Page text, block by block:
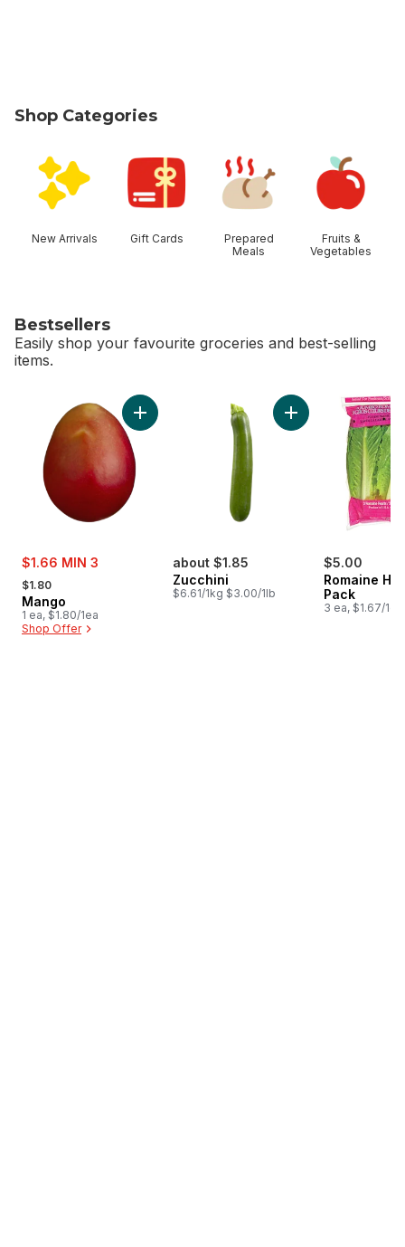
Shop Categories
New Arrivals Gift Cards
Prepared
Meals
Fruits &
Vegetables
Bestsellers
Easily shop your favourite groceries and best-selling
items.
skip Bestsellers
sale:
$1.66 MIN 3
, formerly:
$1.80
Mango
1 ea, $1.80/1ea
Shop Offer
Add Mango to cart
about $1.85
Zucchini
$6.61/1kg $3.00/1lb
Add Zucchini to
$5.00
Romaine
Pack
3 ea, $1.67/1ea